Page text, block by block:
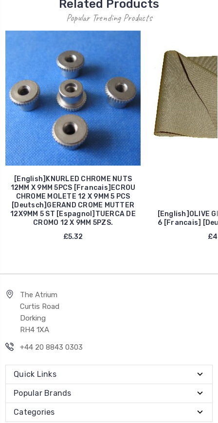
Related Products
Popular Trending Products
[English]KNURLED CHROME NUTS
12MM X 9MM 5PCS [Francais]ECROU
CHROME MOLETE 12 X 9MM 5 PCS
[Deutsch]GERAND CROME MUTTER
12X9MM 5 ST [Espagnol]TUERCA DE
CROMO 12 X 9MM 5PZS.
£5.32
[English]OLIVE
6 [Francais]
The Atrium
Curtis Road
Dorking
RH4 1XA
+44 20 8843 0303
Quick Links
Popular Brands
Categories